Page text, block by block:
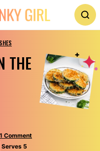
THE
1 Comment
Serves 5